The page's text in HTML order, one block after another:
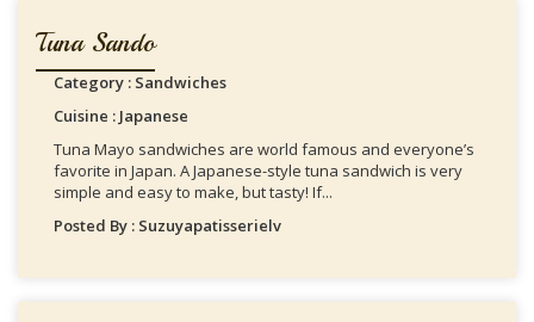
Tuna Sando
Category : Sandwiches
Cuisine : Japanese
Tuna Mayo sandwiches are world famous and everyone’s
favorite in Japan. A Japanese-style tuna sandwich is very
simple and easy to make, but tasty! If...
Posted By : Suzuyapatisserielv